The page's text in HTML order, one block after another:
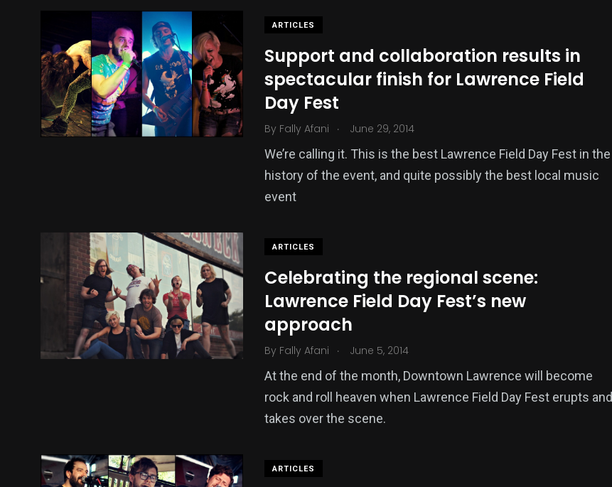
ARTICLES
Support and collaboration results in
spectacular finish for Lawrence Field
Day Fest
By Fally Afani . June 29, 2014
We’re calling it. This is the best Lawrence Field Day Fest in the
history of the event, and quite possibly the best local music
event
ARTICLES
Celebrating the regional scene:
Lawrence Field Day Fest’s new
approach
By Fally Afani . June 5, 2014
At the end of the month, Downtown Lawrence will become
rock and roll heaven when Lawrence Field Day Fest erupts and
takes over the scene.
ARTICLES